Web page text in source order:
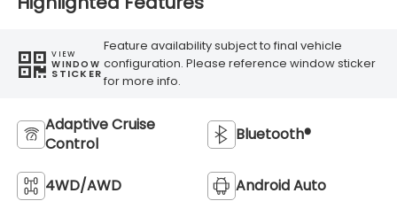
VIEW
WINDOW
STICKER
Feature availability subject to final vehicle
configuration. Please reference window sticker
for more info.
Adaptive Cruise
Control
Bluetooth®
4WD/AWD Android Auto